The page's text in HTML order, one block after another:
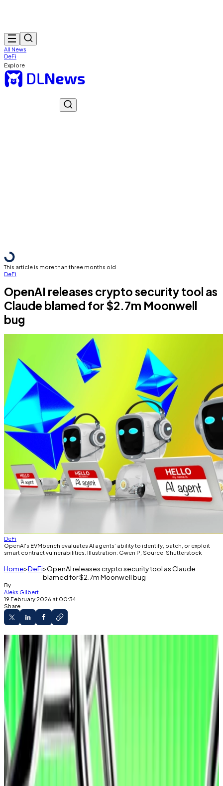
All News
DeFi
Explore
This article is more than three months old
DeFi
OpenAI releases crypto security tool as
Claude blamed for $2.7m Moonwell
bug
DeFi
OpenAI's EVMbench evaluates AI agents’ ability to identify, patch, or exploit
smart contract vulnerabilities. Illustration: Gwen P; Source: Shutterstock
Home DeFi OpenAI releases crypto security tool as Claude
blamed for $2.7m Moonwell bug
By
Aleks Gilbert
19 February 2026 at 00:34
Share
A new tool from OpenAI evaluates AI agents’
ability to identify, patch, or exploit smart
contract vulnerabilities.
Researchers found that agents are better at
exploiting vulnerabilities than finding or patching
them.
The release comes just days after a bug in AI-
generated code cost Moonwell users nearly $2.7
million in crypto.
OpenAI and crypto venture capital firm Paradigm on